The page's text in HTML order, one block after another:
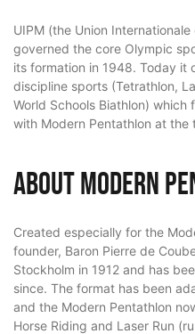
UIPM (the Union
governed the core Olympic
its formation in 1948. Today it
discipline sports (Tetrathlon,
World Schools Biathlon)
with Modern Pentathlon at the
About Modern
Created especially for the
founder, Baron Pierre de
Stockholm in 1912 and has
since. The format has been
and the Modern Pentathlon
Horse Riding and Laser Run